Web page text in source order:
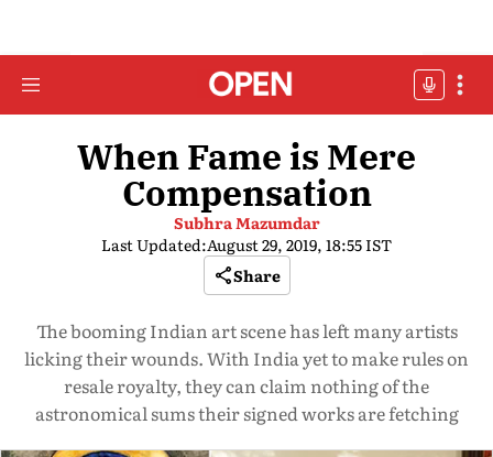
When Fame is Mere
Compensation
Subhra Mazumdar
Last Updated:August 29, 2019, 18:55 IST
Share
The booming Indian art scene has left many artists
licking their wounds. With India yet to make rules on
resale royalty, they can claim nothing of the
astronomical sums their signed works are fetching